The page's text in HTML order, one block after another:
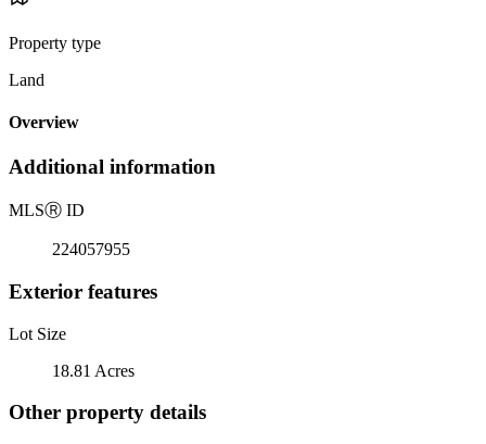
Property type
Land
Overview
Additional information
MLSⓇ ID
224057955
Exterior features
Lot Size
18.81 Acres
Other property details